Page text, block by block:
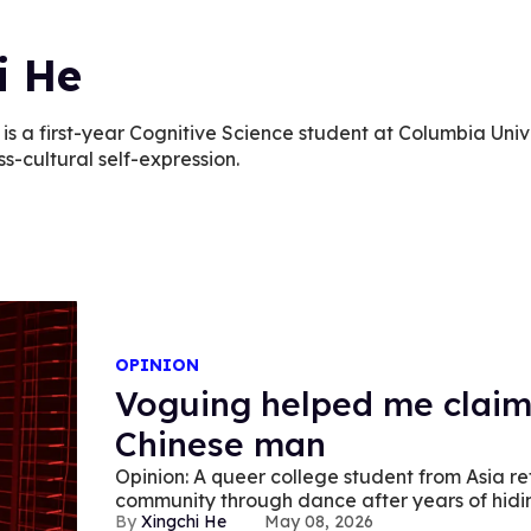
He
a first-year Cognitive Science student at Columbia
cultural self-expression.
OPINION
Voguing helped me
Chinese man
Opinion: A queer college student from Asia
community through dance after years of
Xingchi He May 08, 2026